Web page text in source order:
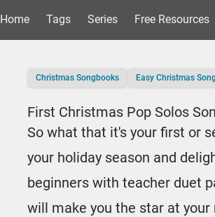
Home Tags Series Free Resources
Christmas Songbooks Easy Christmas
First Christmas Pop Solos
So what that it's your first or
your holiday season and
beginners with teacher duet
will make you the star at